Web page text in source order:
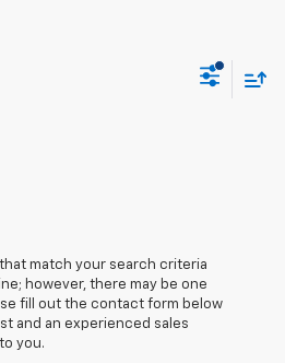
match your search criteria
however, there may be one
fill out the contact form below
and an experienced sales
you.